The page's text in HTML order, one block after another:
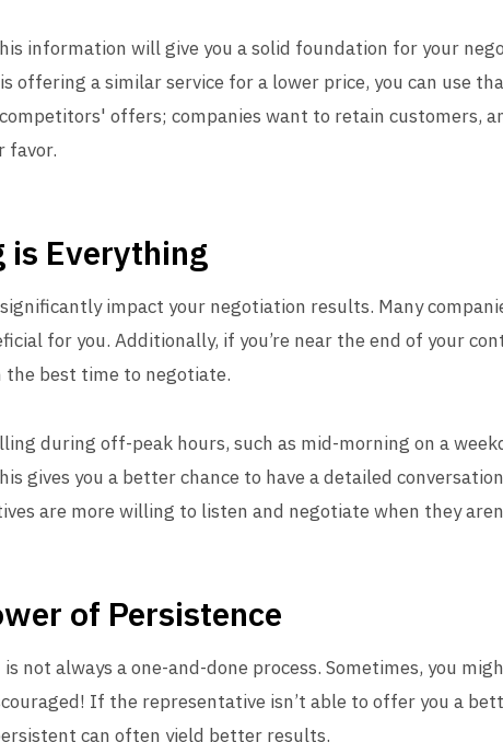
information will give you a solid foundation for your
offering a similar service for a lower price, you can use
offers; companies want to retain customers,
favor.
is Everything
impact your negotiation results. Many
for you. Additionally, if you’re near the end of your
the best time to negotiate.
during off-peak hours, such as mid-morning on a
gives you a better chance to have a detailed
are more willing to listen and negotiate when they
of Persistence
not always a one-and-done process. Sometimes, you
If the representative isn’t able to offer you a
can often yield better results.